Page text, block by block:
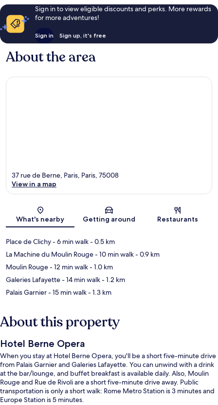
Sign in to view eligible discounts and perks. More rewards
for more adventures!
Sign in Sign up, it's free
About the area
Map
37 rue de Berne, Paris, Paris, 75008
View in a map
What's nearby Getting around Restaurants
Place de Clichy- 6 min walk- 0.5 km
La Machine du Moulin Rouge- 10 min walk- 0.9 km
Moulin Rouge- 12 min walk- 1.0 km
Galeries Lafayette- 14 min walk- 1.2 km
Palais Garnier- 15 min walk- 1.3 km
About this property
Hotel Berne Opera
When you stay at Hotel Berne Opera, you'll be a short five-minute drive
from Palais Garnier and Galeries Lafayette. You can unwind with a drink
at the bar/lounge, and buffet breakfast is available daily. Also, Moulin
Rouge and Rue de Rivoli are a short five-minute drive away. Public
transportation is only a short walk: Rome Metro Station is 3 minutes and
Europe Station is 5 minutes.